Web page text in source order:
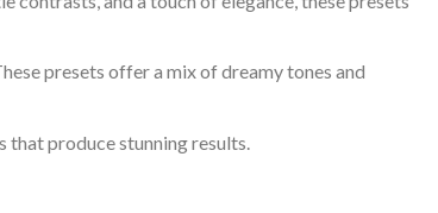
presets offer a mix of dreamy tones and
produce stunning results.